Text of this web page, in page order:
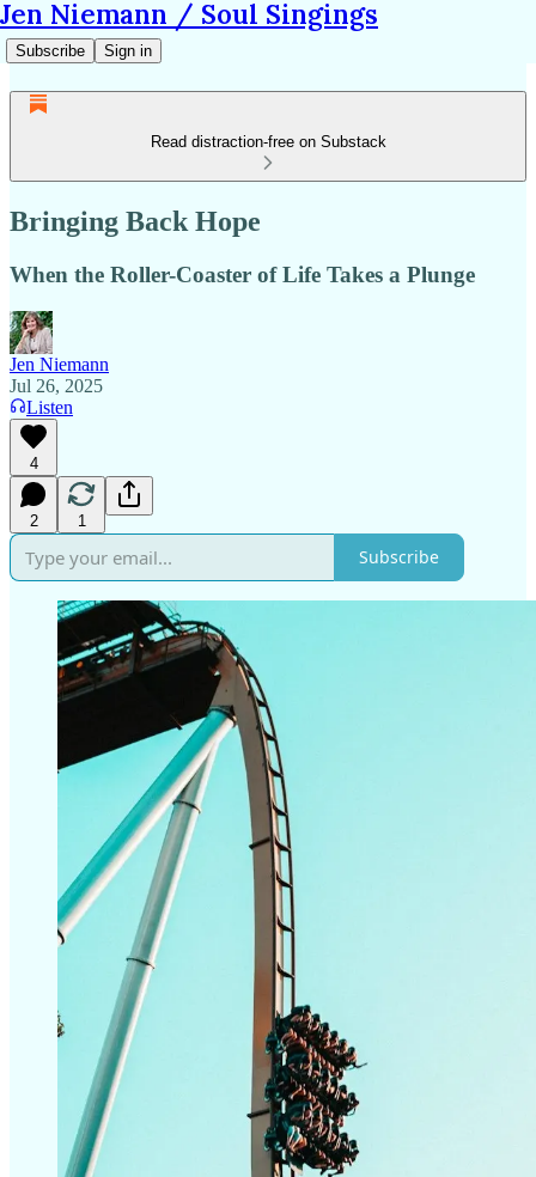
Jen Niemann / Soul Singings
Subscribe Sign in
Read distraction-free on Substack
Bringing Back Hope
When the Roller-Coaster of Life Takes a Plunge
Jen Niemann
Jul 26, 2025
Listen
4
2 1
Subscribe